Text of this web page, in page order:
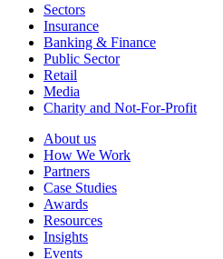
Sectors
Insurance
Banking & Finance
Public Sector
Retail
Media
Charity and Not-For-Profit
About us
How We Work
Partners
Case Studies
Awards
Resources
Insights
Events